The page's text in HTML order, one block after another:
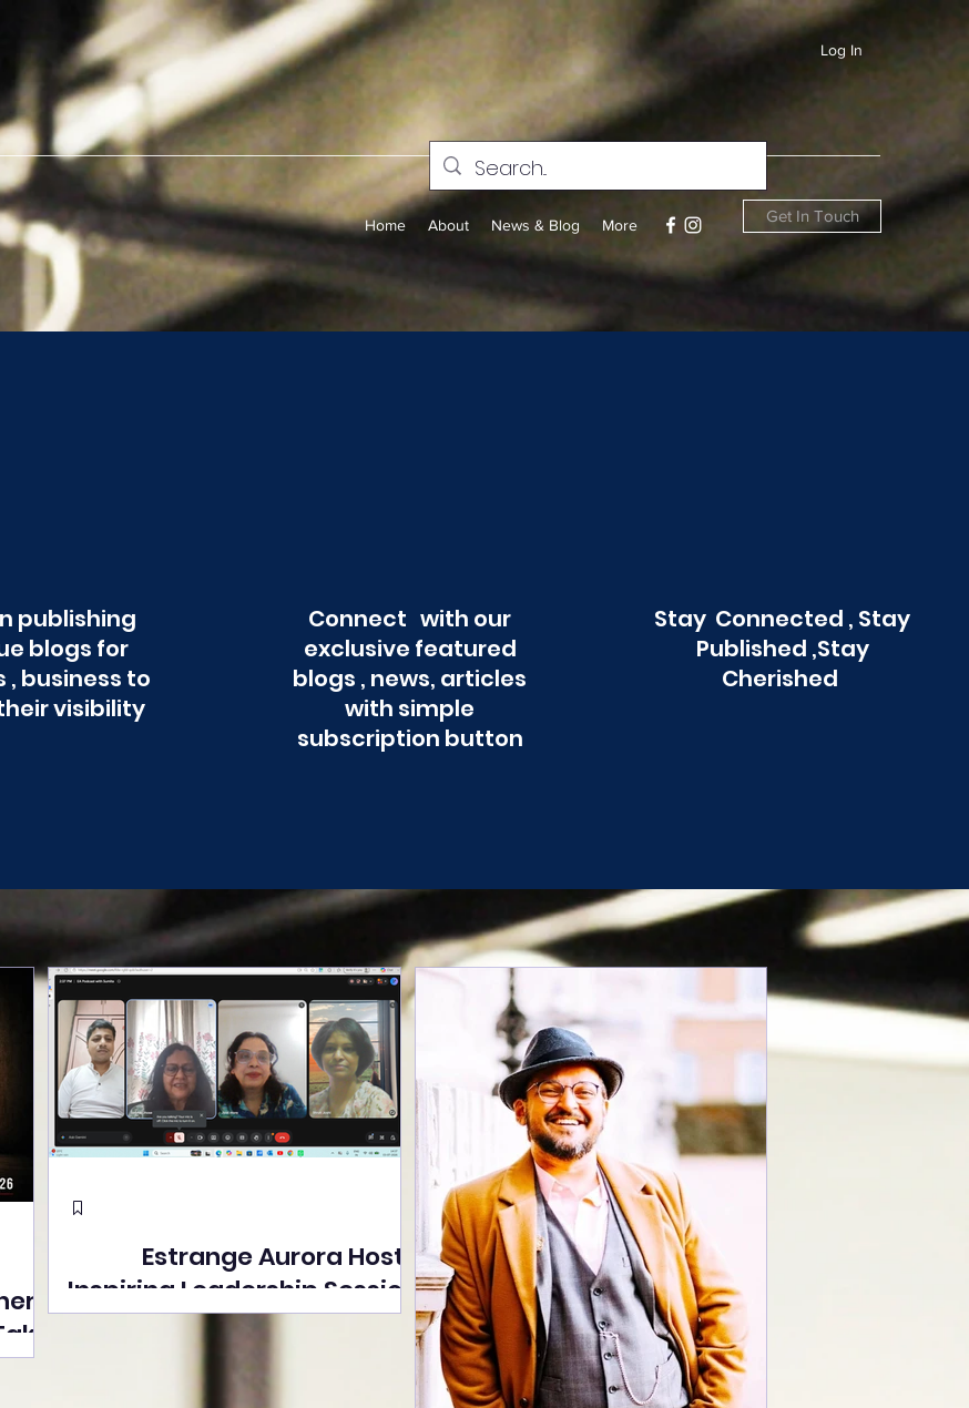
Log In
Home About News & Blog More Get In Touch
publishing
blogs for
, business to
visibility
Connect with our
exclusive featured
blogs , news, articles
with simple
subscription button
Stay Connected , Stay
Published ,Stay
Cherished
Estrange Aurora Hosts
Inspiring Leadership Session
with Sumita Ghose on
Human Dignity, Artisan
Empowerment, and